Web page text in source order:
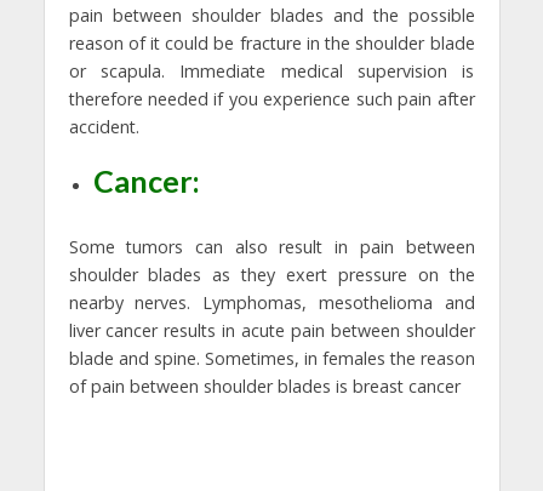
pain between shoulder blades and the possible
reason of it could be fracture in the shoulder blade
or scapula. Immediate medical supervision is
therefore needed if you experience such pain after
accident.
Cancer:
Some tumors can also result in pain between
shoulder blades as they exert pressure on the
nearby nerves. Lymphomas, mesothelioma and
liver cancer results in acute pain between shoulder
blade and spine. Sometimes, in females the reason
of pain between shoulder blades is breast cancer